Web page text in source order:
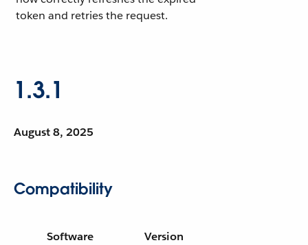
token and retries the request.
1.3.1
August 8, 2025
Compatibility
Software
Version